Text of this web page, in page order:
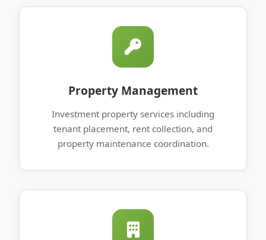
Property Management
Investment property services including
tenant placement, rent collection, and
property maintenance coordination.